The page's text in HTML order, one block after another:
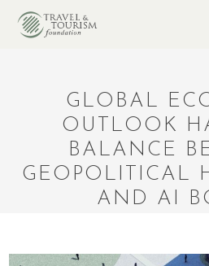
GLOBAL
OUTLOOK
BALANCE
GEOPOLITICAL
AND AI